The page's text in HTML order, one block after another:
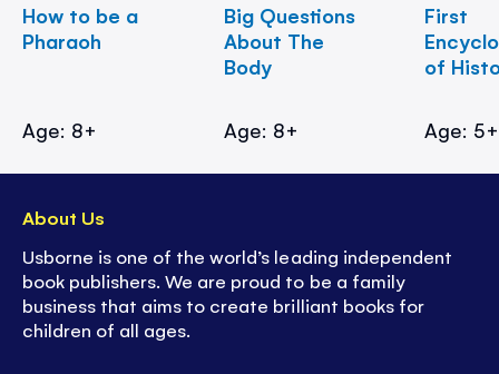
How to be a
Pharaoh
Age: 8+
Big Questions
About The
Body
Age: 8+
First
of
Age: 5+
About Us
Usborne is one of the world’s leading independent
book publishers. We are proud to be a family
business that aims to create brilliant books for
children of all ages.